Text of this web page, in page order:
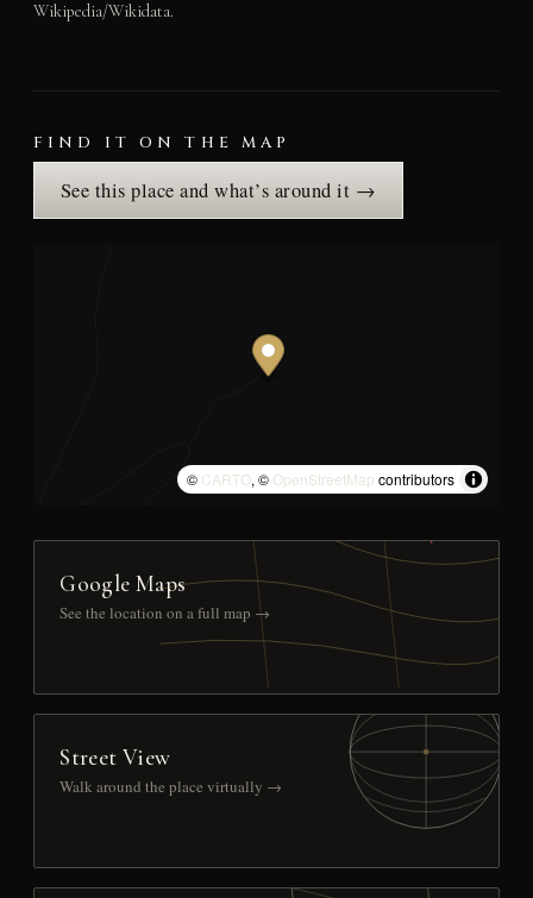
Wikipedia/Wikidata.
FIND IT ON THE MAP
See this place and what’s around it →
© CARTO, © OpenStreetMap contributors
Google Maps
See the location on a full map →
Street View
Walk around the place virtually →